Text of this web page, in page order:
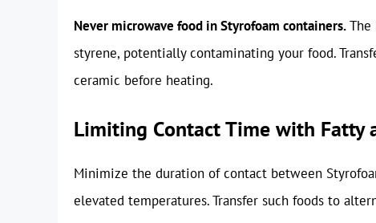
Never microwave food in Styrofoam containers.The
styrene, potentially contaminating your food.
ceramic before heating.
Limiting Contact Time with Fatty
Minimize the duration of contact between
elevated temperatures. Transfer such foods to